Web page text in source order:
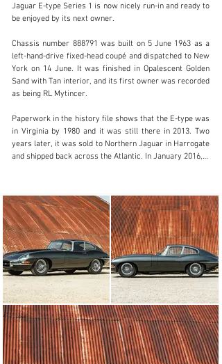
info@classicmotorhub.com
01242384092
Visit dealer's website
Jaguar E-type Series 1 is now nicely run-in and ready to
be enjoyed by its next owner.
Chassis number 888791 was built on 5 June 1963 as a
left-hand-drive fixed-head coupé and dispatched to New
York on 14 June. It was finished in Opalescent Golden
Sand with Tan interior, and its first owner was recorded
as being RL Mytincer.
Paperwork in the history file shows that the E-type was
in Virginia by 1980 and it was still there in 2013. Two
years later, it was sold to Northern Jaguar in Harrogate
and shipped back across the Atlantic. In January 2016, it
The Jaguar was in need of a complete rebuild, which
took place over the next few years. The E-type was
stripped all the way back to a bare shell and the cost of
the bodywork restoration alone was more than £40,000.
The 3.8-litre six-cylinder engine was rebuilt by
renowned specialist Classic Motor Cars in Bridgnorth
and the standard four-speed Moss gearbox was
replaced by a five-speed unit – a popular and sensible
modification among E-type owners.
The braking system was also upgraded, as were the
cooling system and fuel pump, and a smaller steering
wheel was fitted. An immobiliser was installed and the